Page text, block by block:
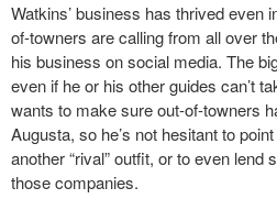
Watkins’ business has thrived even
of-towners are calling from all over
his business on social media. The
even if he or his other guides can’t
wants to make sure out-of-towners
Augusta, so he’s not hesitant to
another “rival” outfit, or to even
those companies.